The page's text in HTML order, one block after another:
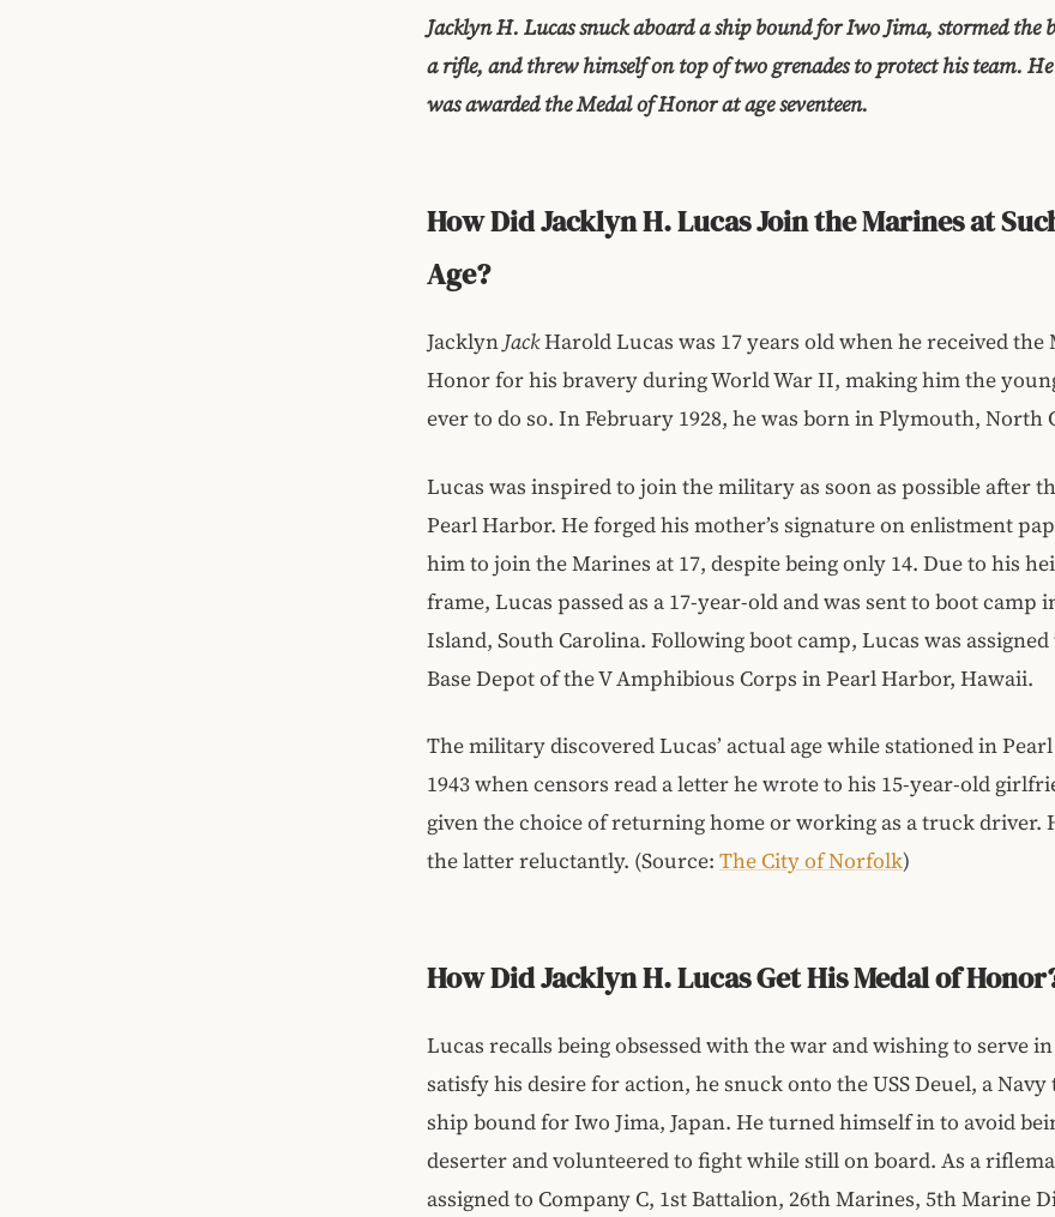
Jacklyn H. Lucas snuck aboard a ship bound for Iwo Jima, stormed the
a rifle, and threw himself on top of two grenades to protect his team.
was awarded the Medal of Honor at age seventeen.
How Did Jacklyn H. Lucas Join the Marines at
Age?
JacklynJackHarold Lucas was 17 years old when he received the
Honor for his bravery during World War II, making him the
ever to do so. In February 1928, he was born in Plymouth, North
Lucas was inspired to join the military as soon as possible after
Pearl Harbor. He forged his mother’s signature on enlistment
him to join the Marines at 17, despite being only 14. Due to his
frame, Lucas passed as a 17-year-old and was sent to boot camp
Island, South Carolina. Following boot camp, Lucas was
Base Depot of the V Amphibious Corps in Pearl Harbor, Hawaii.
The military discovered Lucas’ actual age while stationed in
1943 when censors read a letter he wrote to his 15-year-old
given the choice of returning home or working as a truck driver.
the latter reluctantly. (Source: The City of Norfolk)
How Did Jacklyn H. Lucas Get His Medal of
Lucas recalls being obsessed with the war and wishing to serve
satisfy his desire for action, he snuck onto the USS Deuel, a
ship bound for Iwo Jima, Japan. He turned himself in to avoid
deserter and volunteered to fight while still on board. As a
assigned to Company C, 1st Battalion, 26th Marines, 5th Marine